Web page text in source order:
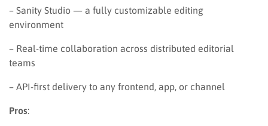
– Sanity Studio — a fully customizable editing
environment
– Real-time collaboration across distributed editorial
teams
– API-first delivery to any frontend, app, or channel
Pros: